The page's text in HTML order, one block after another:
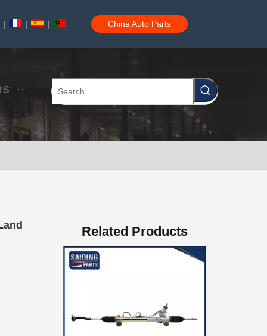
| | | China Auto Parts
Related Products